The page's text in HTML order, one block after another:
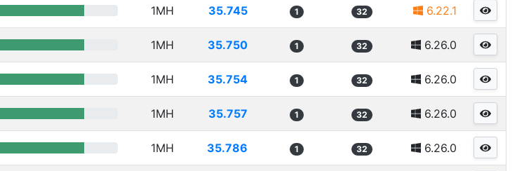
1MH 35.745 1 32 6.22.1
1MH 35.750 1 32 6.26.0
1MH 35.754 1 32 6.26.0
1MH 35.757 1 32 6.26.0
1MH 35.786 1 32 6.26.0